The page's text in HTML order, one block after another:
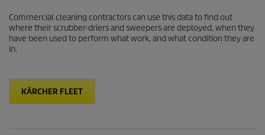
Commercial cleaning contractors can use this data to find out
where their scrubber-driers and sweepers are deployed, when they
have been used to perform what work, and what condition they are
in.
KÄRCHER FLEET